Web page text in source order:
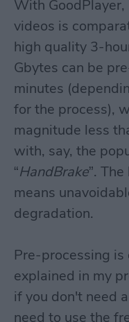
With
videos is
high quality 3-
Gbytes can be
minutes
for the process),
magnitude less
with, say, the
“HandBrake”.
means
degradation.
Pre-processing is
explained in my
if you don't need
need to use the